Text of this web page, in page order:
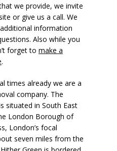
we provide, we invite
or give us a call. We
information
Also while you
forget to make a
.
times already we are a
company. The
situated in South East
London Borough of
London’s focal
seven miles from the